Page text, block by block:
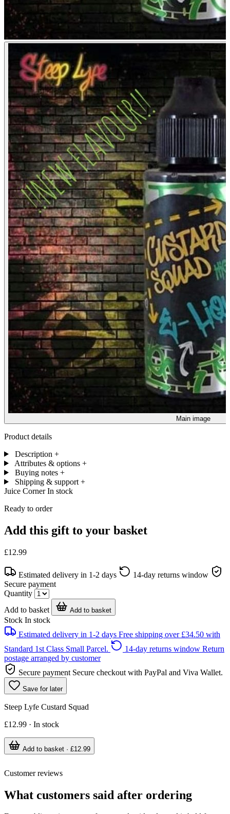
Main image
Product details
Description +
Attributes & options +
Buying notes +
Shipping & support +
Juice CornerIn stock
Ready to order
Add this gift to your basket
£12.99
Estimated delivery in 1-2 days
14-day returns window
Secure payment
Quantity
Add to basket
Add to basket
Stock In stock
Estimated delivery in 1-2 days Free shipping over £34.50 with
Standard 1st Class Small Parcel.
14-day returns window Return
postage arranged by customer
Secure payment Secure checkout with PayPal and Viva Wallet.
Save for later
Steep Lyfe Custard Squad
£12.99 · In stock
Add to basket · £12.99
Customer reviews
What customers said after ordering